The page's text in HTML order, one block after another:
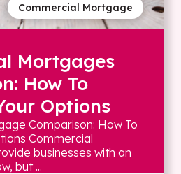
Commercial Mortgage
Mortgages
How To
Options
Comparison: How To
Commercial
businesses with an
but ...